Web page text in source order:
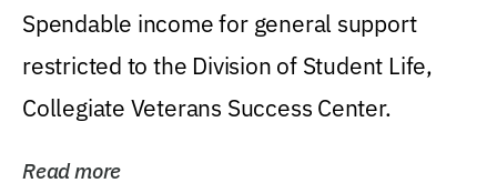
Spendable income for general support
restricted to the Division of Student Life,
Collegiate Veterans Success Center.
Read more